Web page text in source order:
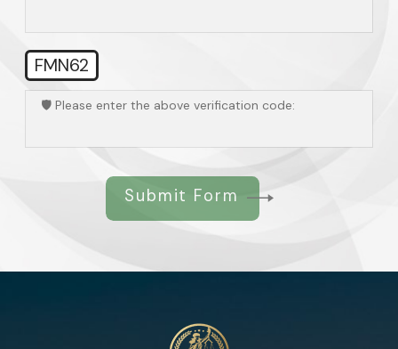
FMN62
🛡️ Please enter the above verification code:
Submit Form